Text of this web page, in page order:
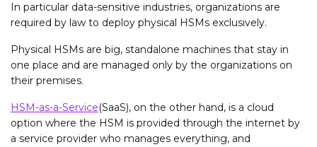
In particular data-sensitive industries, organizations are
required by law to deploy physical HSMs exclusively.
Physical HSMs are big, standalone machines that stay in
one place and are managed only by the organizations on
their premises.
HSM-as-a-Service(SaaS), on the other hand, is a cloud
option where the HSM is provided through the internet by
a service provider who manages everything, and